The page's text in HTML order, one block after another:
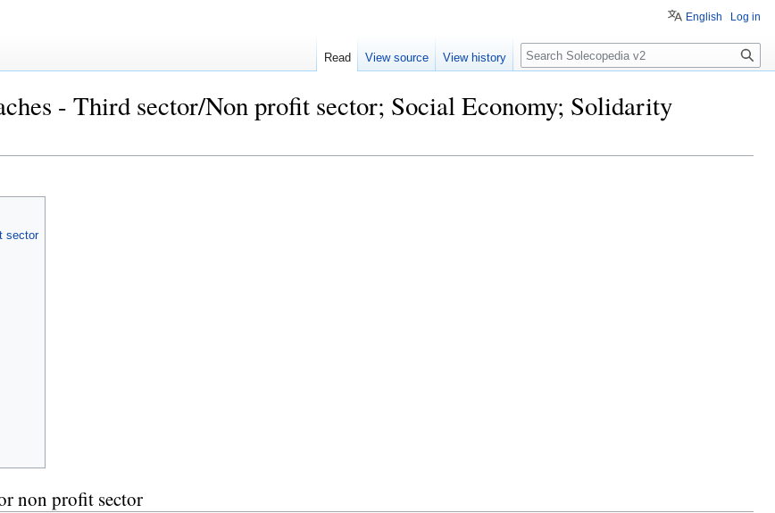
- Third sector/Non profit sector; Social Economy; Solidarity
sector
non profit sector
English Log in
Read View source View history Search